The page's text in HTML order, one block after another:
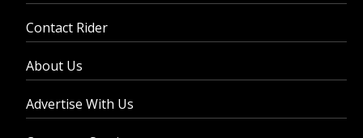
Contact Rider
About Us
Advertise With Us